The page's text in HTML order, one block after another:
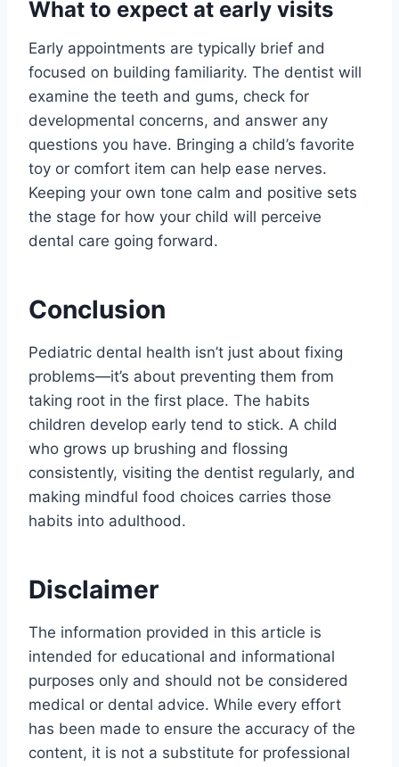
What to expect at early visits
Early appointments are typically brief and
focused on building familiarity. The dentist will
examine the teeth and gums, check for
developmental concerns, and answer any
questions you have. Bringing a child’s favorite
toy or comfort item can help ease nerves.
Keeping your own tone calm and positive sets
the stage for how your child will perceive
dental care going forward.
Conclusion
Pediatric dental health isn’t just about fixing
problems—it’s about preventing them from
taking root in the first place. The habits
children develop early tend to stick. A child
who grows up brushing and flossing
consistently, visiting the dentist regularly, and
making mindful food choices carries those
habits into adulthood.
Disclaimer
The information provided in this article is
intended for educational and informational
purposes only and should not be considered
medical or dental advice. While every effort
has been made to ensure the accuracy of the
content, it is not a substitute for professional